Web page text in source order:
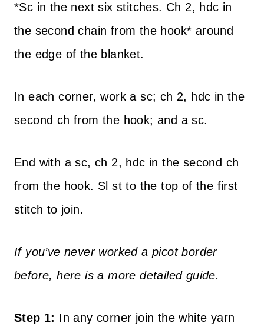
*Sc in the next six stitches. Ch 2, hdc in
the second chain from the hook* around
the edge of the blanket.
In each corner, work a sc; ch 2, hdc in the
second ch from the hook; and a sc.
End with a sc, ch 2, hdc in the second ch
from the hook. Sl st to the top of the first
stitch to join.
If you’ve never worked a picot border
before, here is a more detailed guide.
Step 1: In any corner join the white yarn